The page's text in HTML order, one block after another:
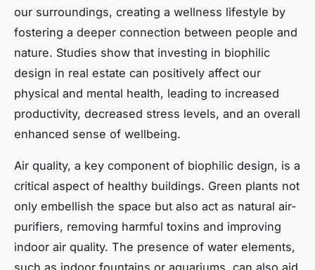
our surroundings, creating a wellness lifestyle by
fostering a deeper connection between people and
nature. Studies show that investing in biophilic
design in real estate can positively affect our
physical and mental health, leading to increased
productivity, decreased stress levels, and an overall
enhanced sense of wellbeing.
Air quality, a key component of biophilic design, is a
critical aspect of healthy buildings. Green plants not
only embellish the space but also act as natural air-
purifiers, removing harmful toxins and improving
indoor air quality. The presence of water elements,